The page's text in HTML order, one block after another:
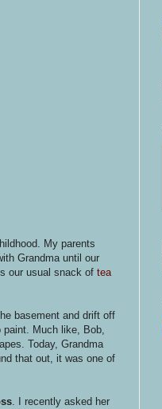
My parents
Grandma until our
our usual snack of tea
basement and drift off
paint. Much like, Bob,
Today, Grandma
that out, it was one of
.
I recently asked her